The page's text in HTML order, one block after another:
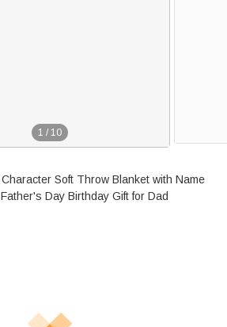
1 / 10
Soft Throw Blanket with Name
Day Birthday Gift for Dad